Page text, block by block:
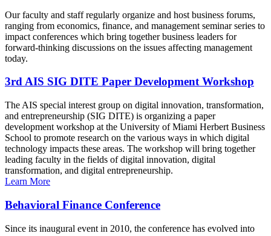
Our faculty and staff regularly organize and host business forums,
ranging from economics, finance, and management seminar series to
impact conferences which bring together business leaders for
forward-thinking discussions on the issues affecting management
today.
3rd AIS SIG DITE Paper Development Workshop
The AIS special interest group on digital innovation, transformation,
and entrepreneurship (SIG DITE) is organizing a paper
development workshop at the University of Miami Herbert Business
School to promote research on the various ways in which digital
technology impacts these areas. The workshop will bring together
leading faculty in the fields of digital innovation, digital
transformation, and digital entrepreneurship.
Learn More
Behavioral Finance Conference
Since its inaugural event in 2010, the conference has evolved into